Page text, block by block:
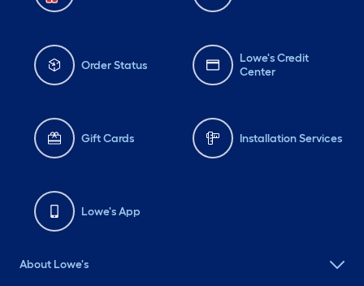
Order Status
Lowe's Credit
Center
Gift Cards Installation Services
Lowe's App
About Lowe's